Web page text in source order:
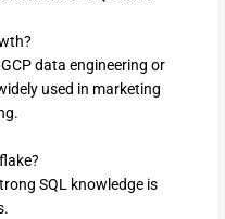
data engineering or
used in marketing
SQL knowledge is